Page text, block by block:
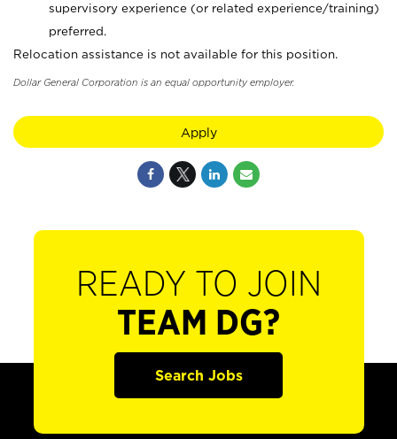
supervisory experience (or related experience/training)
preferred.
Relocation assistance is not available for this position.
Dollar General Corporation is an equal opportunity employer.
Apply
READY TO JOIN
TEAM DG?
Search Jobs